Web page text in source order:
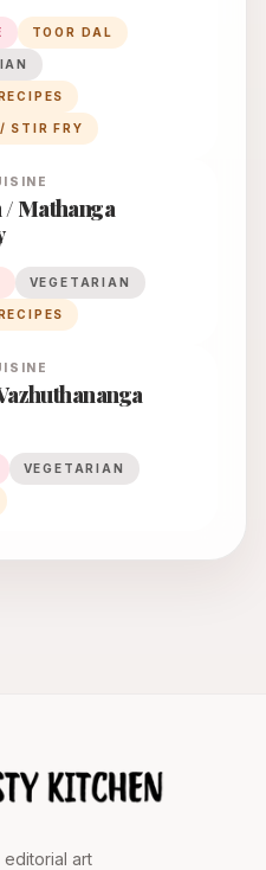
TOOR DAL
STIR FRY
Mathanga
VEGETARIAN
VEGETARIAN
editorial art